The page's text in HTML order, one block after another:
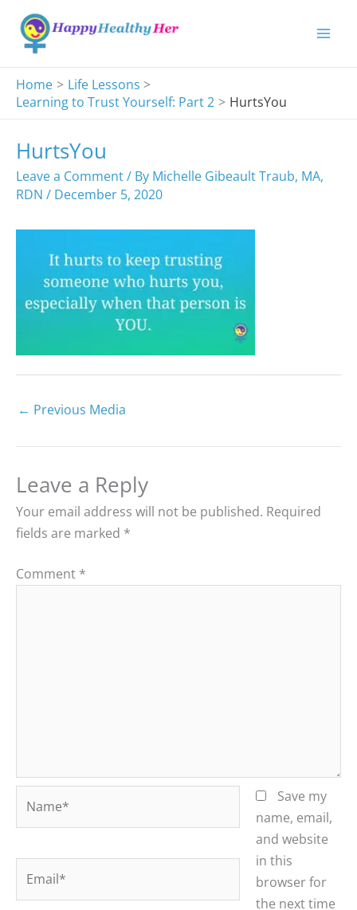
content
Home
Life Lessons
Learning to Trust Yourself: Part 2
HurtsYou
HurtsYou
Leave a Comment/ By Michelle Gibeault Traub, MA,
RDN / December 5, 2020
← Previous Media
Leave a Reply
Your email address will not be published. Required
fields are marked *
Comment *
Save my
name, email,
and website
in this
browser for
the next time